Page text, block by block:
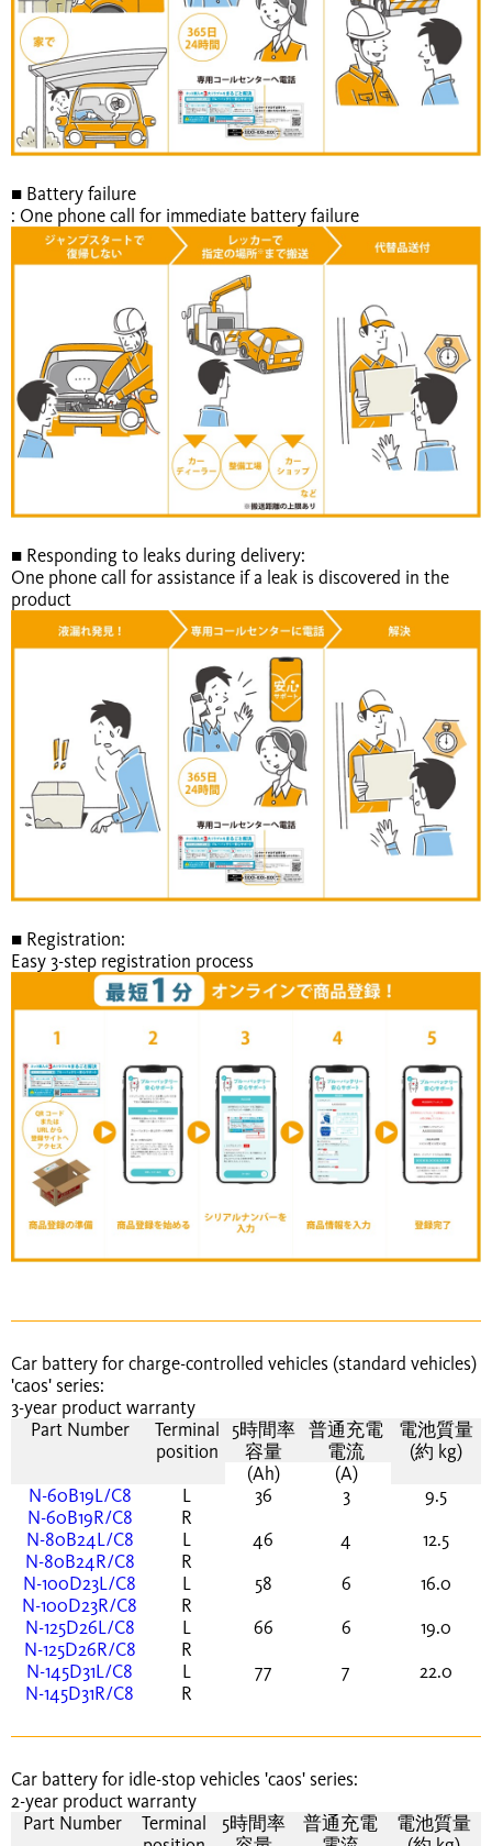
■ Battery failure
: One phone call for immediate battery failure
■ Responding to leaks during delivery:
One phone call for assistance if a leak is discovered in the
product
■ Registration:
Easy 3-step registration process
Car battery for charge-controlled vehicles (standard vehicles)
'caos' series:
3-year product warranty
Part Number
Terminal
position
5時間率
容量
普通充電
電流
電池質量
(約 kg)
(Ah)
(A)
N-60B19L/C8
L 36 3
9.5
N-60B19R/C8
R
N-80B24L/C8
L 46 4
12.5
N-80B24R/C8
R
N-100D23L/C8
L 58 6
16.0
N-100D23R/C8
R
N-125D26L/C8
L 66 6
19.0
N-125D26R/C8
R
N-145D31L/C8
L 77 7
22.0
N-145D31R/C8
R
Car battery for idle-stop vehicles 'caos' series:
2-year product warranty
Part Number
Terminal
5時間率
普通充電
電池質量